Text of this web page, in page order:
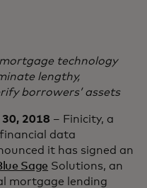
technology
lengthy,
borrowers’ assets
30, 2018 – Finicity, a
data
it has signed an
Sage Solutions, an
mortgage lending